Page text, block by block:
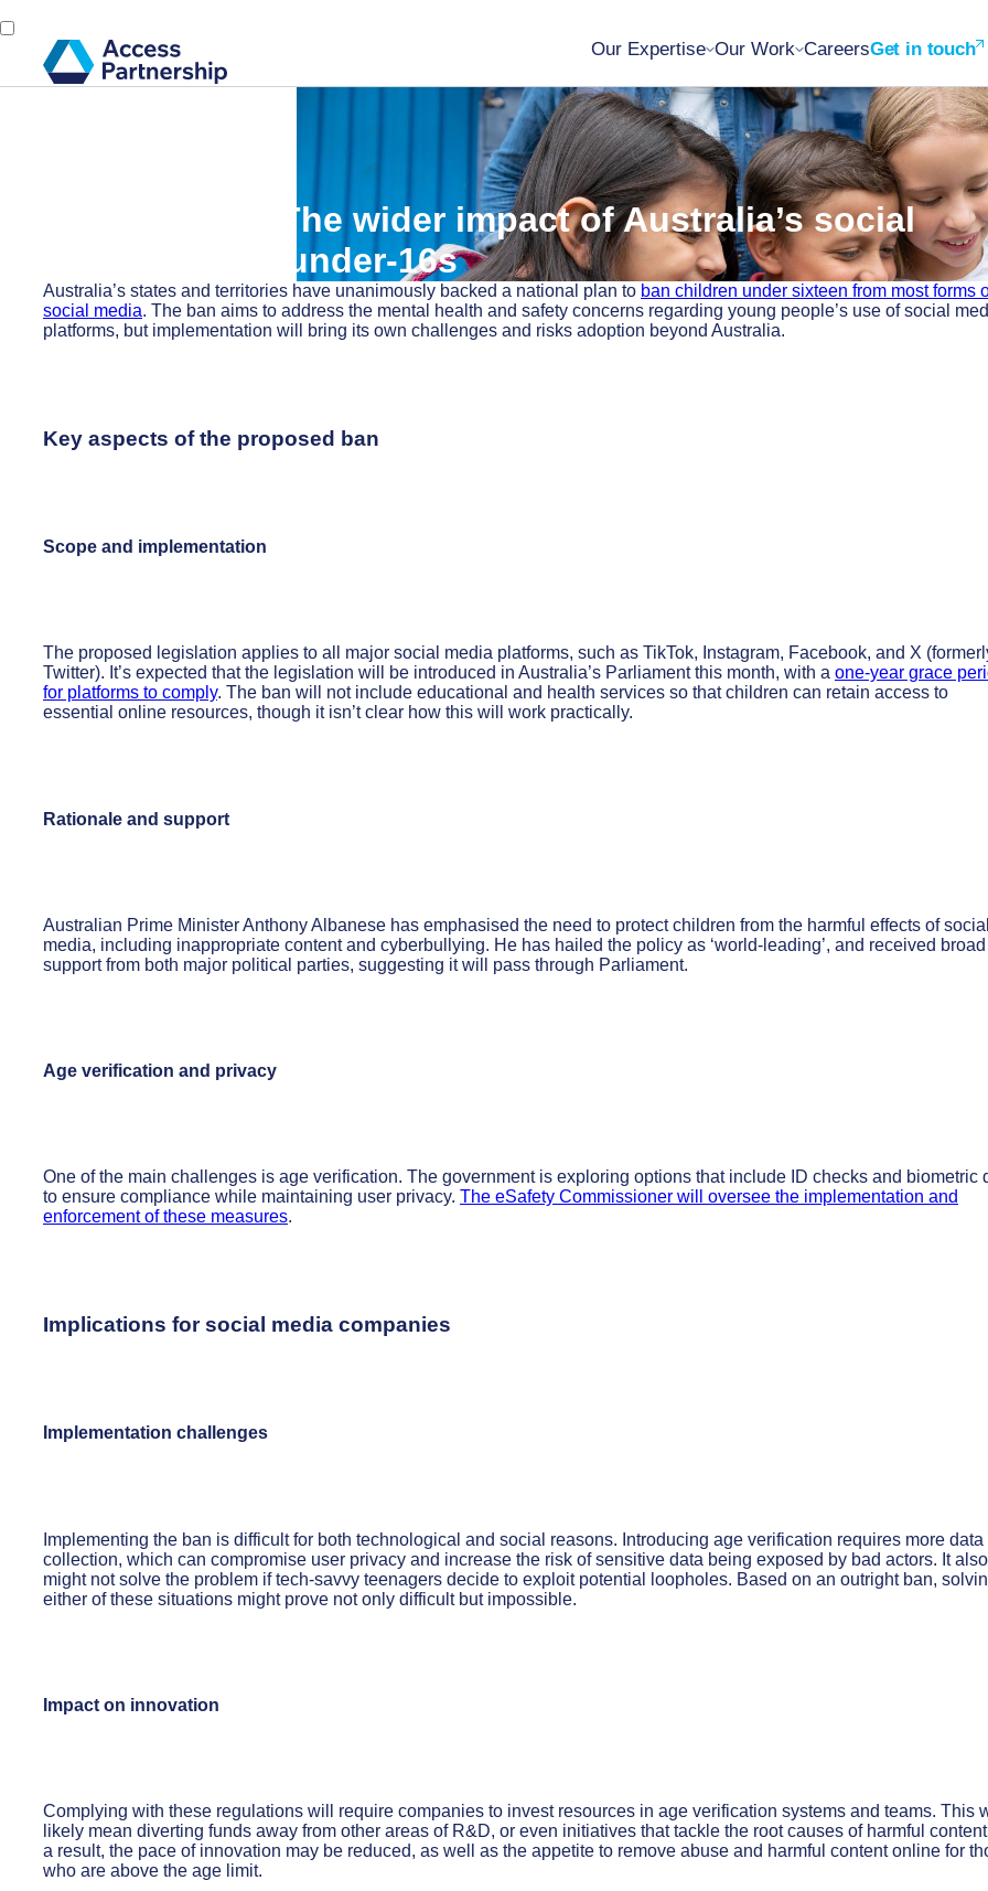
Our Expertise Our Work CareersGet in touch
Access Alert: The wider impact of Australia’s social
media ban for under-16s
Australia’s states and territories have unanimously backed a national plan to ban children under sixteen from most forms
social media. The ban aims to address the mental health and safety concerns regarding young people’s use of social
platforms, but implementation will bring its own challenges and risks adoption beyond Australia.
Key aspects of the proposed ban
Scope and implementation
The proposed legislation applies to all major social media platforms, such as TikTok, Instagram, Facebook, and X
Twitter). It’s expected that the legislation will be introduced in Australia’s Parliament this month, with a one-year grace
for platforms to comply. The ban will not include educational and health services so that children can retain access to
essential online resources, though it isn’t clear how this will work practically.
Rationale and support
Australian Prime Minister Anthony Albanese has emphasised the need to protect children from the harmful effects of
media, including inappropriate content and cyberbullying. He has hailed the policy as ‘world-leading’, and received broad
support from both major political parties, suggesting it will pass through Parliament.
Age verification and privacy
One of the main challenges is age verification. The government is exploring options that include ID checks and biometric
to ensure compliance while maintaining user privacy. The eSafety Commissioner will oversee the implementation and
enforcement of these measures.
Implications for social media companies
Implementation challenges
Implementing the ban is difficult for both technological and social reasons. Introducing age verification requires more data
collection, which can compromise user privacy and increase the risk of sensitive data being exposed by bad actors. It also
might not solve the problem if tech-savvy teenagers decide to exploit potential loopholes. Based on an outright ban,
either of these situations might prove not only difficult but impossible.
Impact on innovation
Complying with these regulations will require companies to invest resources in age verification systems and teams. This
likely mean diverting funds away from other areas of R&D, or even initiatives that tackle the root causes of harmful
a result, the pace of innovation may be reduced, as well as the appetite to remove abuse and harmful content online for
who are above the age limit.